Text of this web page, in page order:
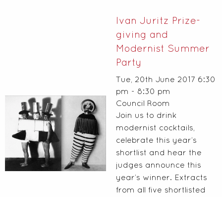
Ivan Juritz Prize-
giving and
Modernist Summer
Party
Tue, 20th June 2017 6:30
pm - 8:30 pm
Council Room
Join us to drink
modernist cocktails,
celebrate this year’s
shortlist and hear the
judges announce this
year’s winner. Extracts
from all five shortlisted